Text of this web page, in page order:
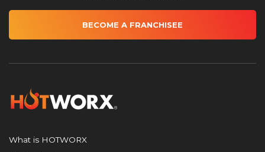
BECOME A FRANCHISEE
What is HOTWORX